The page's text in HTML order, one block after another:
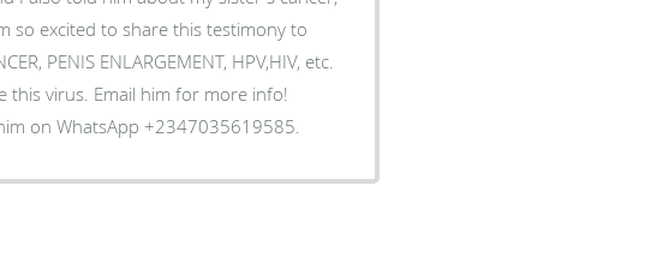
so excited to share this testimony to
PENIS ENLARGEMENT, HPV,HIV, etc.
this virus. Email him for more info!
on WhatsApp +2347035619585.